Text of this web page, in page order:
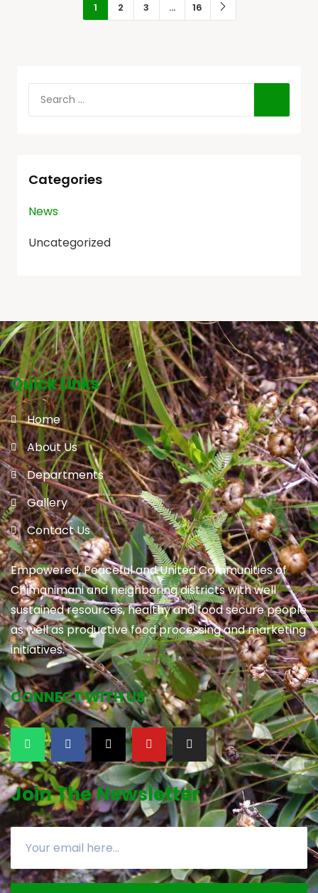
1 2 3 … 16
Categories
News
Uncategorized
Quick Links
Home
About Us
Departments
Gallery
Contact Us
Empowered, Peaceful and United Communities of
Chimanimani and neighboring districts with well
sustained resources, healthy and food secure people
as well as productive food processing and marketing
initiatives.
CONNECT WITH US:
Join The Newsletter